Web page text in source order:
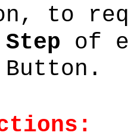
to
Step of
Button.